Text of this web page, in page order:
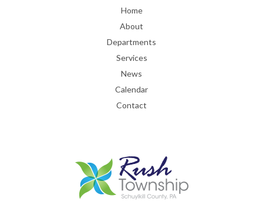
Home
About
Departments
Services
News
Calendar
Contact